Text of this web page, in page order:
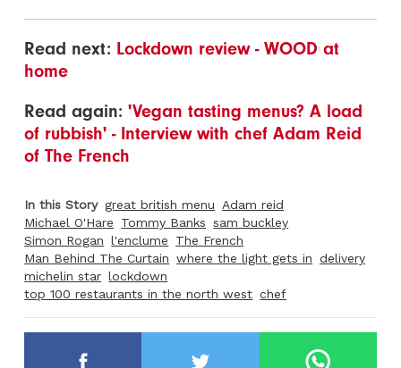
Read next: Lockdown review - WOOD at
home
Read again:'Vegan tasting menus? A load
of rubbish' - Interview with chef Adam Reid
of The French
In this Story great british menu Adam reid
Michael O'Hare
Tommy Banks sam buckley
Simon Rogan l'enclume
The French
Man Behind The Curtain where the light gets in delivery
michelin star lockdown
top 100 restaurants in the north west chef